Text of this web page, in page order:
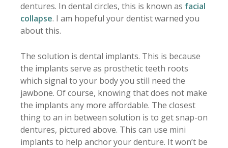
dentures. In dental circles, this is known as facial
collapse. I am hopeful your dentist warned you
about this.
The solution is dental implants. This is because
the implants serve as prosthetic teeth roots
which signal to your body you still need the
jawbone. Of course, knowing that does not make
the implants any more affordable. The closest
thing to an in between solution is to get snap-on
dentures, pictured above. This can use mini
implants to help anchor your denture. It won’t be